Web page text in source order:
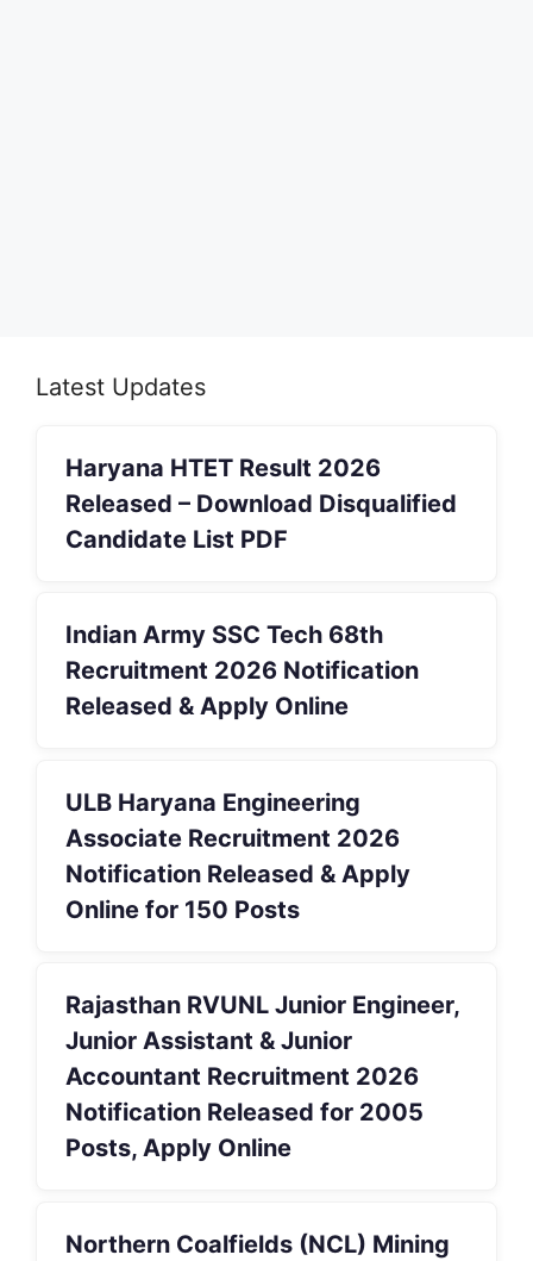
Latest Updates
Haryana HTET Result 2026
Released – Download Disqualified
Candidate List PDF
Indian Army SSC Tech 68th
Recruitment 2026 Notification
Released & Apply Online
ULB Haryana Engineering
Associate Recruitment 2026
Notification Released & Apply
Online for 150 Posts
Rajasthan RVUNL Junior Engineer,
Junior Assistant & Junior
Accountant Recruitment 2026
Notification Released for 2005
Posts, Apply Online
Northern Coalfields (NCL) Mining